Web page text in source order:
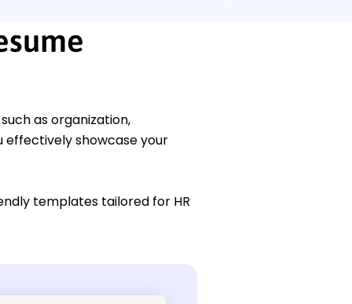
as organization,
effectively showcase your
templates tailored for HR